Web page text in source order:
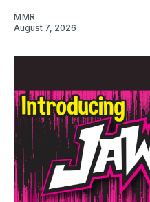
MMR
August 7, 2026